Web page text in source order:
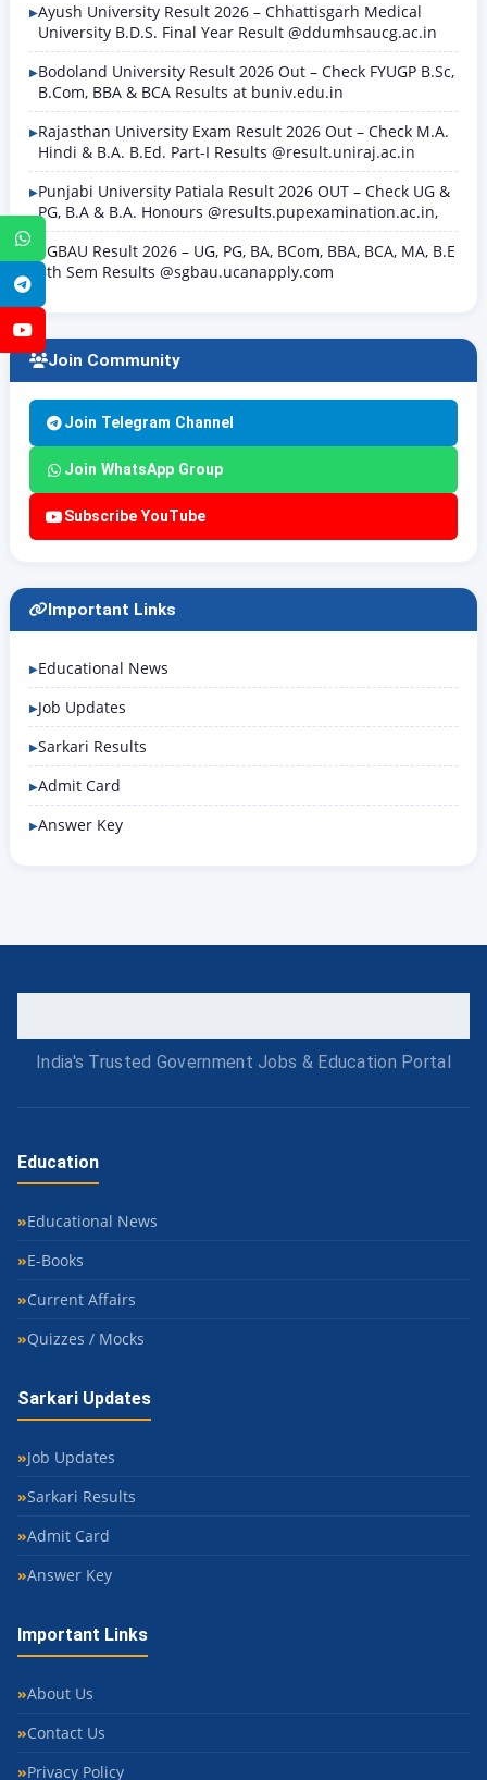
WhatsApp
Telegram
Ayush University Result 2026 – Chhattisgarh Medical
University B.D.S. Final Year Result @ddumhsaucg.ac.in
Bodoland University Result 2026 Out – Check FYUGP B.Sc,
B.Com, BBA & BCA Results at buniv.edu.in
Rajasthan University Exam Result 2026 Out – Check M.A.
Hindi & B.A. B.Ed. Part-I Results @result.uniraj.ac.in
Punjabi University Patiala Result 2026 OUT – Check UG &
PG, B.A & B.A. Honours @results.pupexamination.ac.in,
SGBAU Result 2026 – UG, PG, BA, BCom, BBA, BCA, MA, B.E
8th Sem Results @sgbau.ucanapply.com
Join Community
Join Telegram Channel
Join WhatsApp Group
Subscribe YouTube
Important Links
Educational News
Job Updates
Sarkari Results
Admit Card
Answer Key
India's Trusted Government Jobs & Education Portal
Education
Educational News
E-Books
Current Affairs
Quizzes / Mocks
Sarkari Updates
Job Updates
Sarkari Results
Admit Card
Answer Key
Important Links
About Us
Contact Us
Privacy Policy